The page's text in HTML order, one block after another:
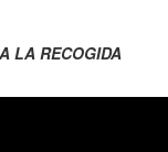
LA RECOGIDA